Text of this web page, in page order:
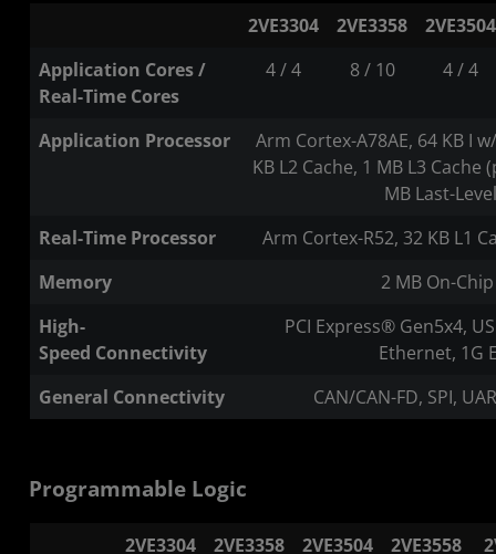
2VE3304 2VE3358
2VE3504
Application Cores /
Real-Time Cores
4 / 4 8 / 10 4 / 4
Application Processor
Arm Cortex-A78AE, 64 KB I
KB L2 Cache, 1 MB L3
MB Last-
Real-Time Processor
Arm Cortex-R52, 32 KB L1
Memory
2 MB On-
High-
Speed Connectivity
PCI Express® Gen5x4,
Ethernet, 1G
General Connectivity
CAN/CAN-FD, SPI,
Programmable Logic
2VE3304 2VE3358 2VE3504 2VE3558